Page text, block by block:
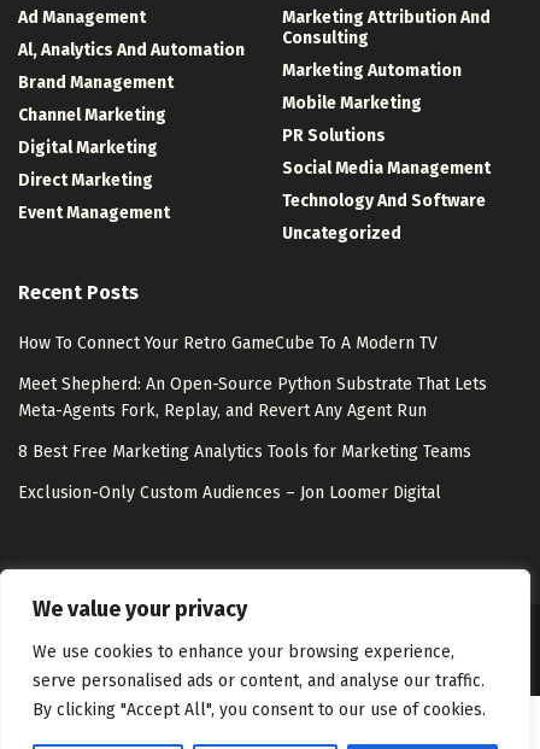
We value your privacy
We use cookies to enhance your browsing experience,
serve personalised ads or content, and analyse our traffic.
By clicking "Accept All", you consent to our use of cookies.
Ad Management
Al, Analytics And Automation
Brand Management
Channel Marketing
Digital Marketing
Direct Marketing
Event Management
Marketing Attribution And
Consulting
Marketing Automation
Mobile Marketing
PR Solutions
Social Media Management
Technology And Software
Uncategorized
Recent Posts
How To Connect Your Retro GameCube To A Modern TV
Meet Shepherd: An Open-Source Python Substrate That Lets
Meta-Agents Fork, Replay, and Revert Any Agent Run
8 Best Free Marketing Analytics Tools for Marketing Teams
Exclusion-Only Custom Audiences – Jon Loomer Digital
About Us Disclaimer Contact Us Privacy Policy